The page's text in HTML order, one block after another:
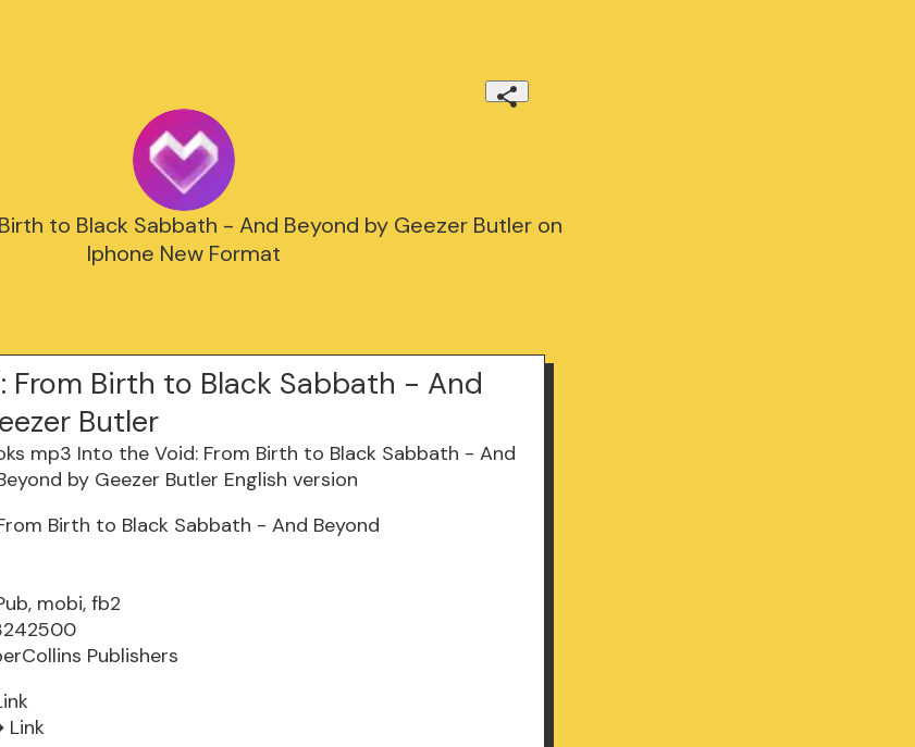
to Black Sabbath - And Beyond by Geezer Butler on
Iphone New Format
From Birth to Black Sabbath - And
Butler
Birth to Black Sabbath - And Beyond
mobi, fb2
Publishers
Link